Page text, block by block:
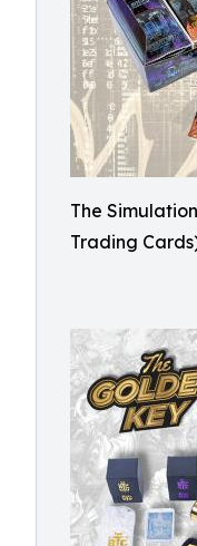
The
Trading